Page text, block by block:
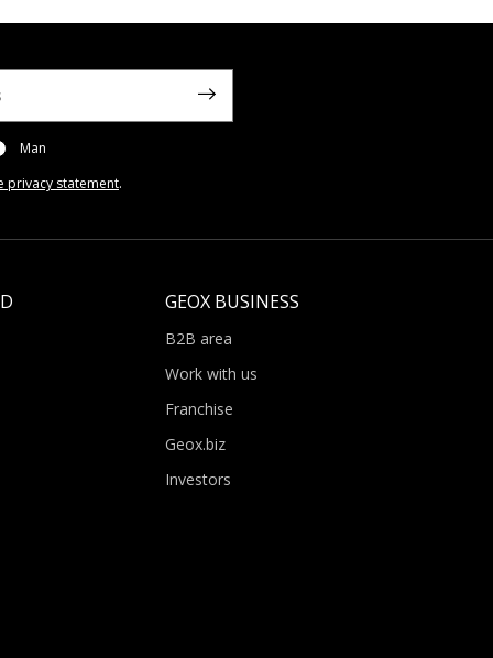
Man
privacy statement.
GEOX BUSINESS
B2B area
Work with us
Franchise
Geox.biz
Investors